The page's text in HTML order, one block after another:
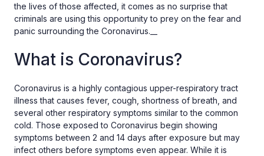
the lives of those affected, it comes as no surprise that
criminals are using this opportunity to prey on the fear and
panic surrounding the Coronavirus.__
What is Coronavirus?
Coronavirus is a highly contagious upper-respiratory tract
illness that causes fever, cough, shortness of breath, and
several other respiratory symptoms similar to the common
cold. Those exposed to Coronavirus begin showing
symptoms between 2 and 14 days after exposure but may
infect others before symptoms even appear. While it is